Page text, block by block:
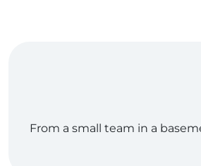
From a small team in a